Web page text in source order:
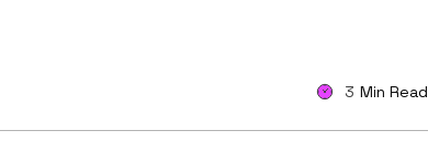
3 Min Read